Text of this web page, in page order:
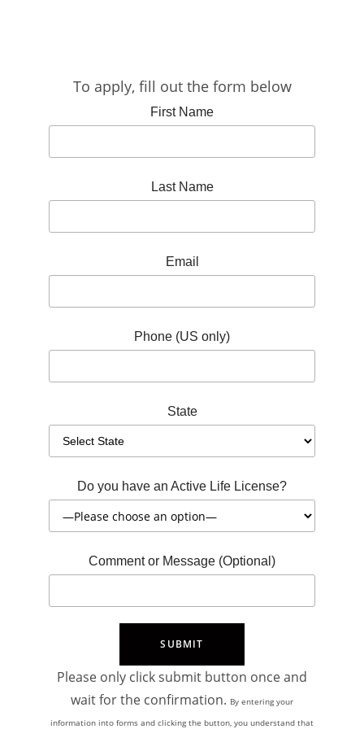
To apply, fill out the form below
First Name
Last Name
Email
Phone (US only)
State
Do you have an Active Life License?
Comment or Message (Optional)
Please only click submit button once and
wait for the confirmation. By entering your
information into forms and clicking the button, you understand that